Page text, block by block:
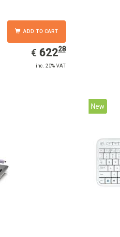
ADD TO CART
€ EUR
622.28
62228
inc. 20% VAT
New